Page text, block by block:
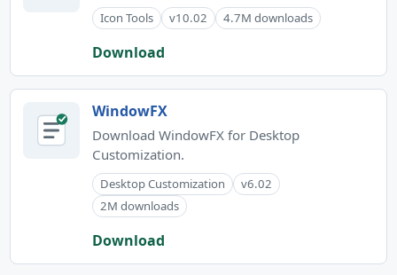
Icon Tools v10.02 4.7M downloads
Download
WindowFX
Download WindowFX for Desktop
Customization.
Desktop Customization
v6.02
2M downloads
Download